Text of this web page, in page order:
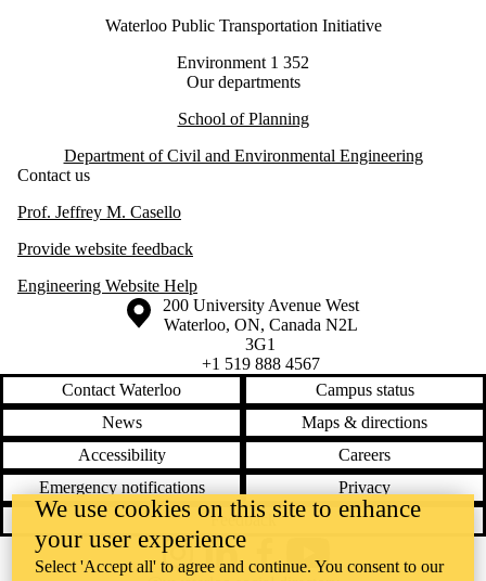
Waterloo Public Transportation Initiative
Environment 1 352
Our departments
School of Planning
Department of Civil and Environmental Engineering
Contact us
Prof. Jeffrey M. Casello
Provide website feedback
Engineering Website Help
Information about the University of Waterloo
Campus map
200 University Avenue West
Waterloo, ON, Canada N2L
3G1
+1 519 888 4567
Contact Waterloo
Campus status
News
Maps & directions
Accessibility
Careers
Emergency notifications
Privacy
Feedback
InstagramLinkedInFacebookYouTube
We use cookies on this site to enhance
your user experience
Select 'Accept all' to agree and continue. You consent to our